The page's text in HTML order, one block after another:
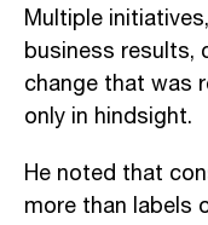
Multiple
business results,
change that was
only in hindsight.
He noted that
more than labels